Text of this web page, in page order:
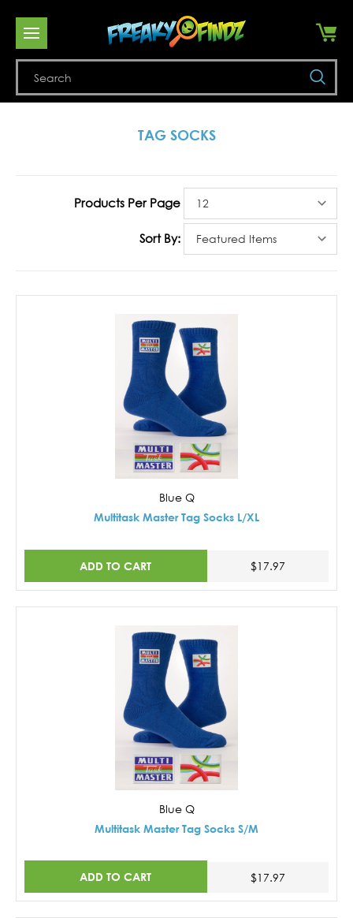
TAG SOCKS
Products Per Page
Sort By:
Blue Q
Multitask Master Tag Socks L/XL
ADD TO CART $17.97
Blue Q
Multitask Master Tag Socks S/M
ADD TO CART $17.97